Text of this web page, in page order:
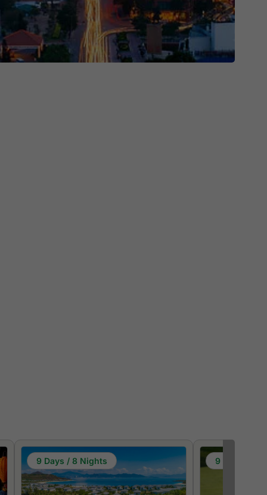
9 Days / 8 Nights 9 Days / 8